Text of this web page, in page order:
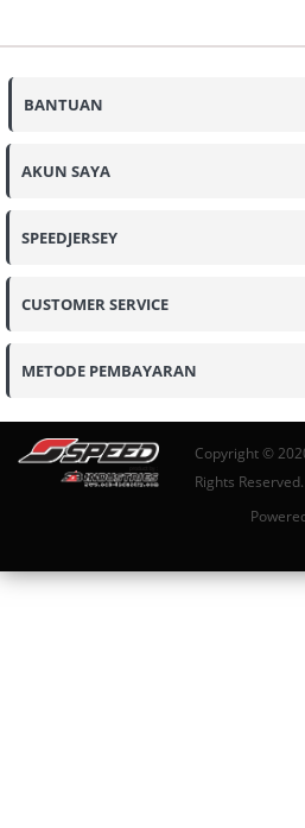
BANTUAN
AKUN SAYA
SPEEDJERSEY
CUSTOMER SERVICE
METODE PEMBAYARAN
Copyright ©
Rights Reserved.